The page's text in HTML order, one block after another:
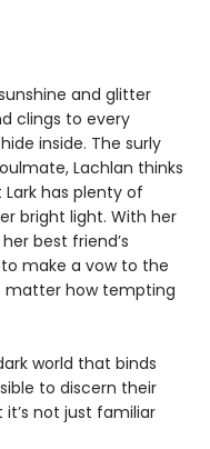
and glitter
clings to every
inside. The surly
Lachlan thinks
Lark has plenty of
bright light. With her
best friend’s
to make a vow to the
matter how tempting
world that binds
to discern their
not just familiar